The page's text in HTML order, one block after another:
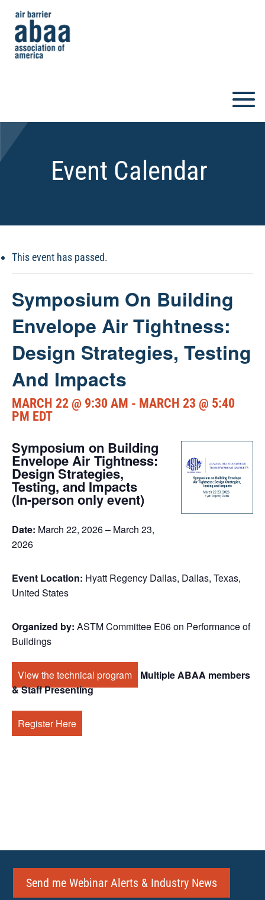
Event Calendar
This event has passed.
Symposium On Building
Envelope Air Tightness:
Design Strategies, Testing
And Impacts
MARCH 22 @ 9:30 AM - MARCH 23 @ 5:40
PM EDT
Symposium on Building
Envelope Air Tightness:
Design Strategies,
Testing, and Impacts
(In-person only event)
Date: March 22, 2026 – March 23,
2026
Event Location: Hyatt Regency Dallas, Dallas, Texas,
United States
Organized by: ASTM Committee E06 on Performance of
Buildings
View the technical program
Multiple ABAA members
& Staff Presenting
Register Here
Send me Webinar Alerts & Industry News